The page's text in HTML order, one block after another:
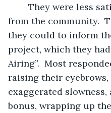
from the community.
they could to inform
project, which they
Airing”.  Most
raising their
exaggerated
bonus, wrapping up